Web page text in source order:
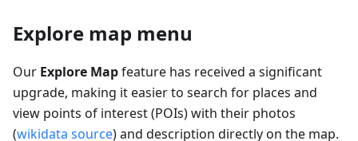
Explore map menu
Our Explore Mapfeature has received a significant
upgrade, making it easier to search for places and
view points of interest (POIs) with their photos
(wikidata source) and description directly on the map.